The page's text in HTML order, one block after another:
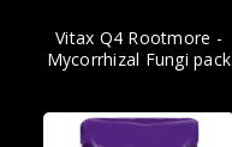
Vitax Q4 Rootmore -
Mycorrhizal Fungi pack